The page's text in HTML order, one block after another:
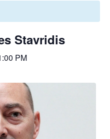
Stavridis
PM